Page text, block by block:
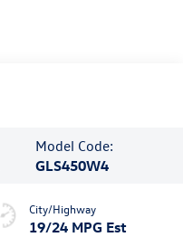
Model Code:
GLS450W4
City/Highway
19/24 MPG Est